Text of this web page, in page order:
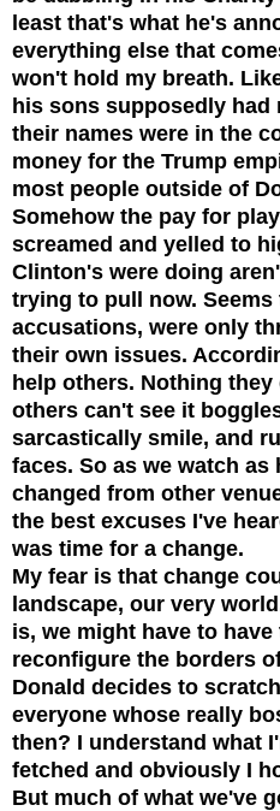
least that's what he's
everything else that
won't hold my breath.
his sons supposedly
their names were in the
money for the Trump
most people outside of
Somehow the pay for
screamed and yelled to
Clinton's were doing
trying to pull now.
accusations, were only
their own issues.
help others. Nothing
others can't see it
sarcastically smile, and
faces. So as we watch
changed from other
the best excuses I've
was time for a change.
My fear is that change
landscape, our very
is, we might have to
reconfigure the borders
Donald decides to
everyone whose really
then? I understand what
fetched and obviously I
But much of what we've